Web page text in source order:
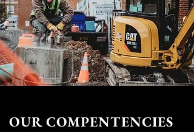
OUR COMPENTENCIES